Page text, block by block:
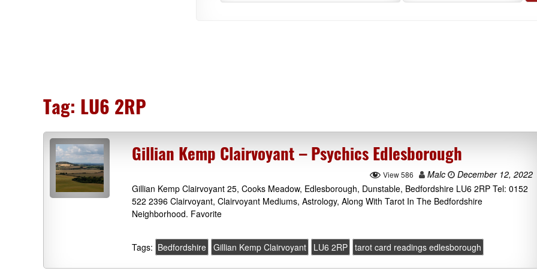
Tag: LU6 2RP
Gillian Kemp Clairvoyant – Psychics Edlesborough
View 586 Malc
December 12, 2022
Gillian Kemp Clairvoyant 25, Cooks Meadow, Edlesborough, Dunstable, Bedfordshire LU6 2RP Tel: 0152
522 2396 Clairvoyant, Clairvoyant Mediums, Astrology, Along With Tarot In The Bedfordshire
Neighborhood. Favorite
Tags: Bedfordshire Gillian Kemp Clairvoyant LU6 2RP tarot card readings edlesborough